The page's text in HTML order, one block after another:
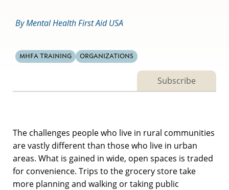
By Mental Health First Aid USA
MHFA TRAINING ORGANIZATIONS
Subscribe
The challenges people who live in rural communities
are vastly different than those who live in urban
areas. What is gained in wide, open spaces is traded
for convenience. Trips to the grocery store take
more planning and walking or taking public